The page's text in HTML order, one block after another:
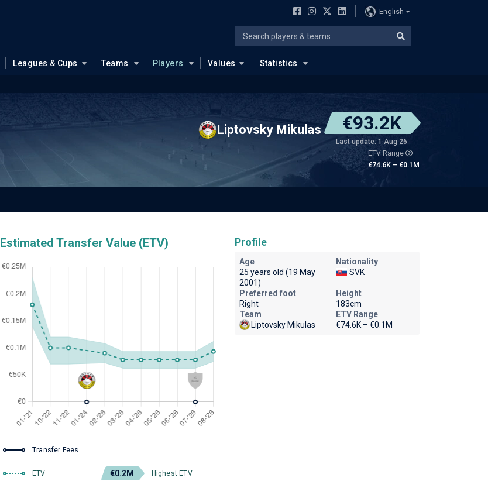
English
Leagues & Cups Teams Players Values Statistics
Liptovsky Mikulas €93.2K
Last update: 1 Aug 26
ETV Range
€74.6K – €0.1M
Estimated Transfer Value (ETV)
Transfer Fees
ETV €0.2M Highest ETV
Profile
Age
25 years old (19 May
2001)
Nationality
SVK
Preferred foot
Right
Height
183cm
Team
Liptovsky Mikulas
ETV Range
€74.6K – €0.1M